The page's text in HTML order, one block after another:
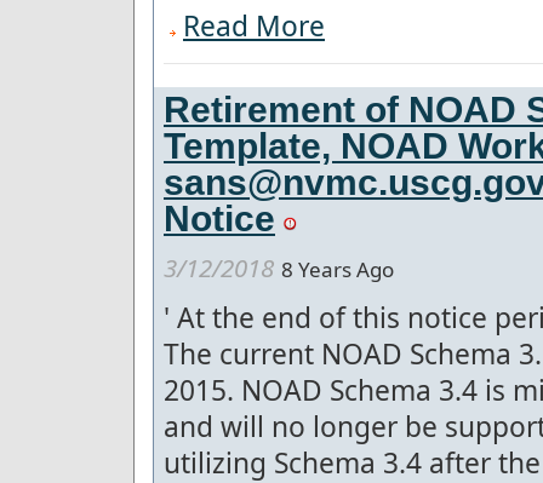
Read More
Retirement of NOAD
Template, NOAD
Notice
3/12/2018 8 Years Ago
' At the end of this notice
The current NOAD Schema
2015. NOAD Schema 3.4 is
and will no longer be
utilizing Schema 3.4 after